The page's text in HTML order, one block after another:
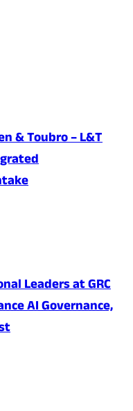
& Toubro – L&T
Leaders at GRC
AI Governance,